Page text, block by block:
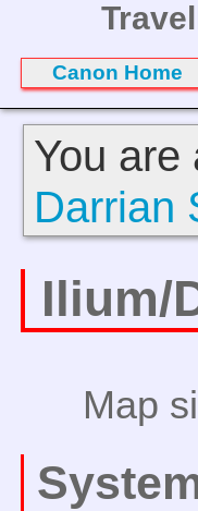
Canon Home
You are
Darrian
Ilium/
Map